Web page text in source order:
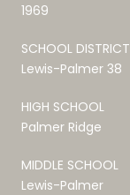
1969
SCHOOL DISTRICT
Lewis-Palmer 38
HIGH SCHOOL
Palmer Ridge
MIDDLE SCHOOL
Lewis-Palmer